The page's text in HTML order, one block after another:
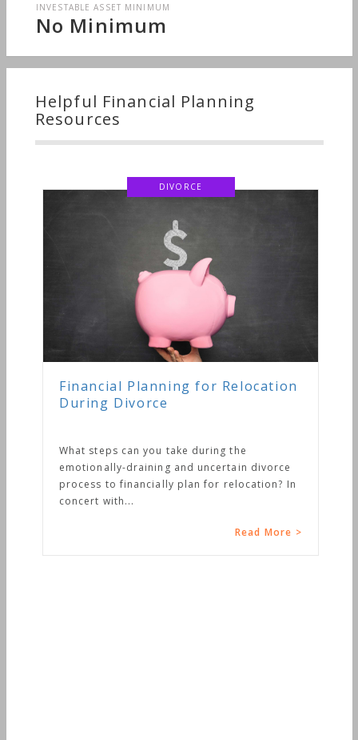
INVESTABLE ASSET MINIMUM
No Minimum
Helpful Financial Planning
Resources
DIVORCE
Financial Planning for Relocation
During Divorce
What steps can you take during the
emotionally-draining and uncertain divorce
process to financially plan for relocation? In
concert with...
Read More >